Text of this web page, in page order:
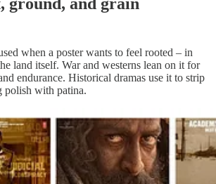
when a poster wants to feel rooted – in
land itself. War and westerns lean on it for
endurance. Historical dramas use it to strip
polish with patina.